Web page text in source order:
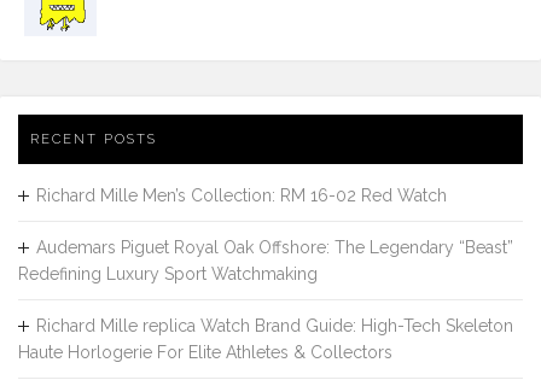
RECENT POSTS
Richard Mille Men’s Collection: RM 16-02 Red Watch
Audemars Piguet Royal Oak Offshore: The Legendary “Beast”
Redefining Luxury Sport Watchmaking
Richard Mille replica Watch Brand Guide: High-Tech Skeleton
Haute Horlogerie For Elite Athletes & Collectors